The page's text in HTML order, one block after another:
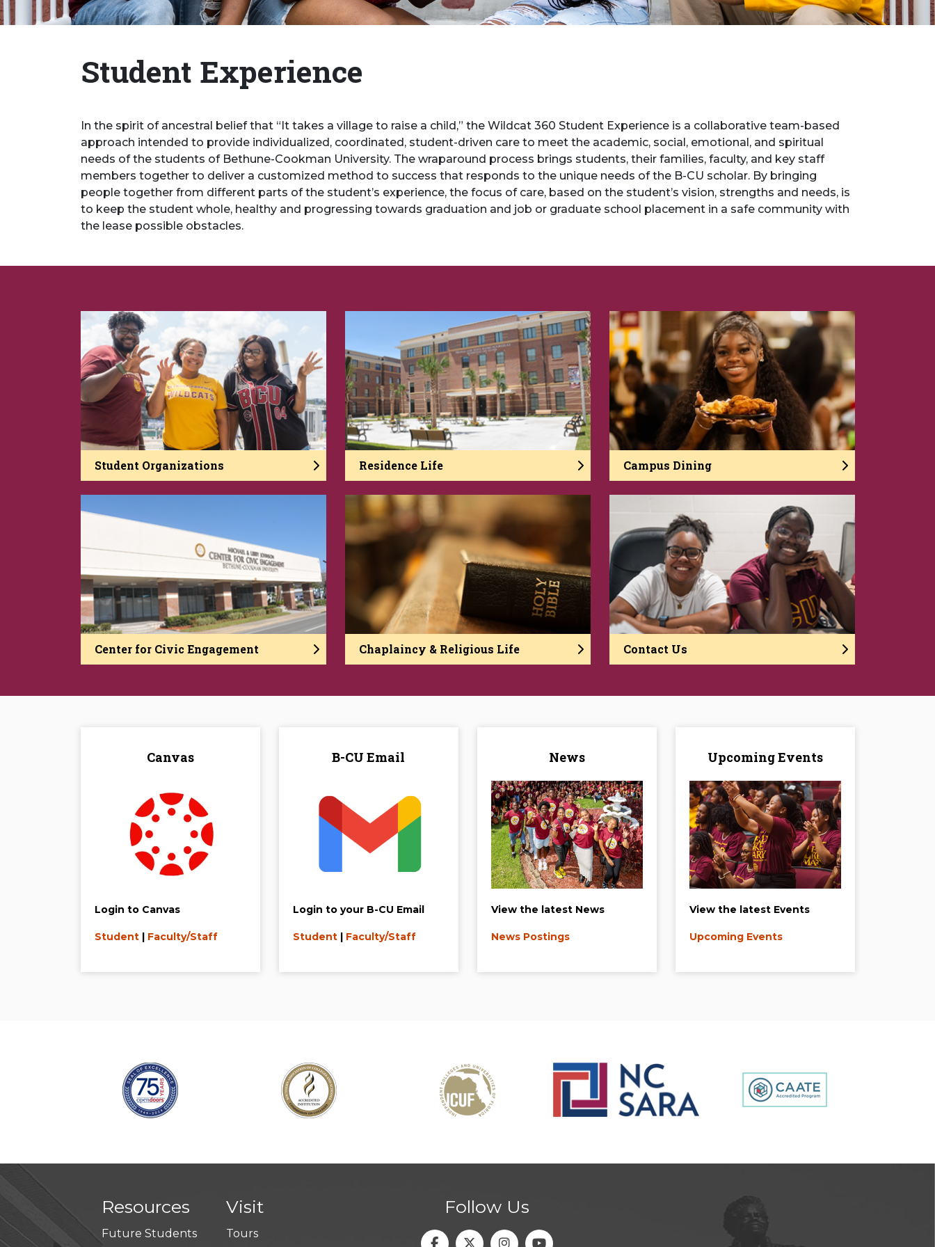
Student Experience
In the spirit of ancestral belief that “It takes a village to raise a child,” the Wildcat 360 Student Experience is a collaborative team-based
approach intended to provide individualized, coordinated, student-driven care to meet the academic, social, emotional, and spiritual
needs of the students of Bethune-Cookman University. The wraparound process brings students, their families, faculty, and key staff
members together to deliver a customized method to success that responds to the unique needs of the B-CU scholar. By bringing
people together from different parts of the student’s experience, the focus of care, based on the student’s vision, strengths and needs, is
to keep the student whole, healthy and progressing towards graduation and job or graduate school placement in a safe community with
the lease possible obstacles.
Student Organizations Residence Life Campus Dining
Center for Civic Engagement Chaplaincy & Religious Life Contact Us
Canvas
Login to Canvas
Student | Faculty/Staff
B-CU Email
Login to your B-CU Email
Student | Faculty/Staff
News
View the latest News
News Postings
Upcoming Events
View the latest Events
Upcoming Events
Follow Us
FacebookTwitterInstagramYoutube
Resources
Future Students
Visit
Tours